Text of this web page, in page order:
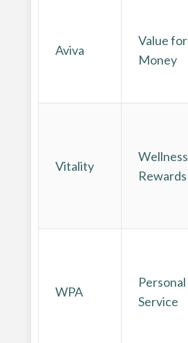
Aviva
Value for
Money
Vitality
Wellness
Rewards
WPA
Personal
Service